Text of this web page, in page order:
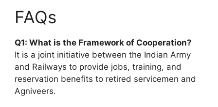
FAQs
Q1: What is the Framework of Cooperation?
It is a joint initiative between the Indian Army
and Railways to provide jobs, training, and
reservation benefits to retired servicemen and
Agniveers.